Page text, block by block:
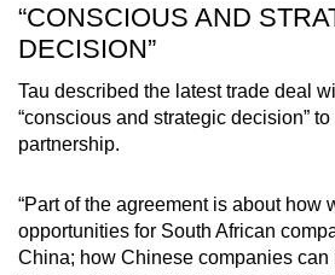
“CONSCIOUS AND
DECISION”
Tau described the latest trade deal
“conscious and strategic decision”
partnership.
“Part of the agreement is about how
opportunities for South African
China; how Chinese companies can